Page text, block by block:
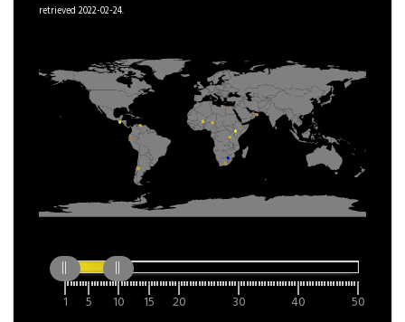
retrieved 2022-02-24.
1 5 10 15 20 30 40 50